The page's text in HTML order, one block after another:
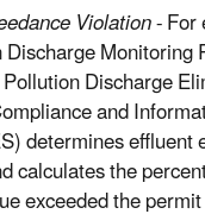
Violation-
Discharge
and
determines effluent
calculates the
exceeded the